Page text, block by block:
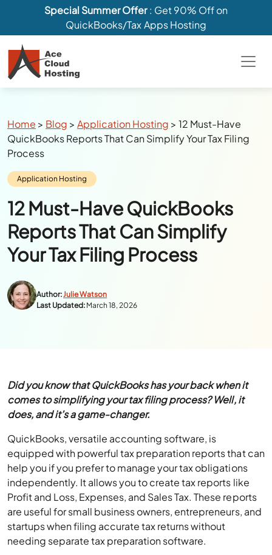
Special Summer Offer: Get 90% Off on
QuickBooks/Tax Apps Hosting
Breadcrumbs
Home > Blog >Application Hosting >12 Must-Have
QuickBooks Reports That Can Simplify Your Tax Filing
Process
Category:
Application Hosting
12 Must-Have QuickBooks
Reports That Can Simplify
Your Tax Filing Process
Author:Julie Watson
Last Updated: March 18, 2026
Did you know that QuickBooks has your back when it
comes to simplifying your tax filing process? Well, it
does, and it’s a game-changer.
QuickBooks, versatile accounting software, is
equipped with powerful tax preparation reports that can
help you if you prefer to manage your tax obligations
independently. It allows you to create tax reports like
Profit and Loss, Expenses, and Sales Tax. These reports
are useful for small business owners, entrepreneurs, and
startups when filing accurate tax returns without
needing separate tax preparation software.